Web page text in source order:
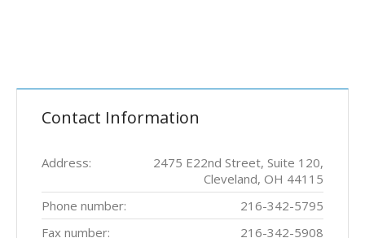
Contact Information
Address:
2475 E22nd Street, Suite 120,
Cleveland, OH 44115
Phone number:
216-342-5795
Fax number:
216-342-5908